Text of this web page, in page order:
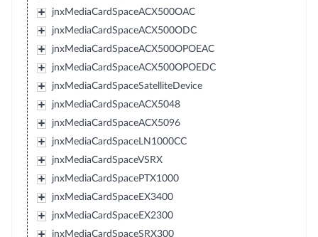
jnxMediaCardSpaceACX500OAC
jnxMediaCardSpaceACX500ODC
jnxMediaCardSpaceACX500OPOEAC
jnxMediaCardSpaceACX500OPOEDC
jnxMediaCardSpaceSatelliteDevice
jnxMediaCardSpaceACX5048
jnxMediaCardSpaceACX5096
jnxMediaCardSpaceLN1000CC
jnxMediaCardSpaceVSRX
jnxMediaCardSpacePTX1000
jnxMediaCardSpaceEX3400
jnxMediaCardSpaceEX2300
jnxMediaCardSpaceSRX300